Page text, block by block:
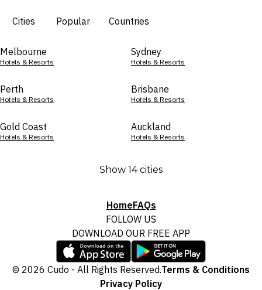
Cities Popular Countries
Melbourne
Hotels & Resorts
Sydney
Hotels & Resorts
Perth
Hotels & Resorts
Brisbane
Hotels & Resorts
Gold Coast
Hotels & Resorts
Auckland
Hotels & Resorts
Show 14 cities
HomeFAQs
FOLLOW US
DOWNLOAD OUR FREE APP
© 2026 Cudo - All Rights Reserved.Terms & Conditions
Privacy Policy